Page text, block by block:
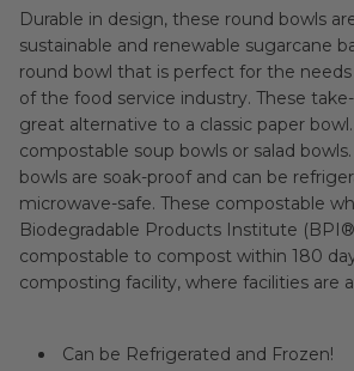
Durable in design, these round bowls
sustainable and renewable sugarcane
round bowl that is perfect for the
of the food service industry. These
great alternative to a classic paper
compostable soup bowls or salad
bowls are soak-proof and can be
microwave-safe. These compostable
Biodegradable Products Institute
compostable to compost within 180
composting facility, where facilities are
Can be Refrigerated and Frozen!